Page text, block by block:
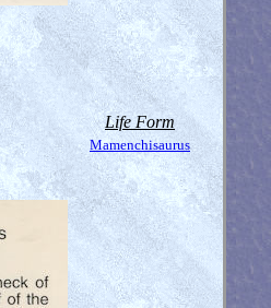
Life Form
Mamenchisaurus